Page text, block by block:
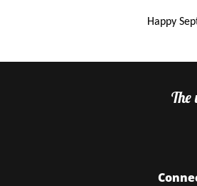
Happy